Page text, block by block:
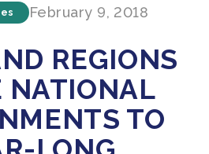
February 9, 2018
REGIONS
NATIONAL
TO